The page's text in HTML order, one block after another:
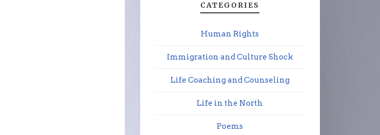
CATEGORIES
Human Rights
Immigration and Culture Shock
Life Coaching and Counseling
Life in the North
Poems